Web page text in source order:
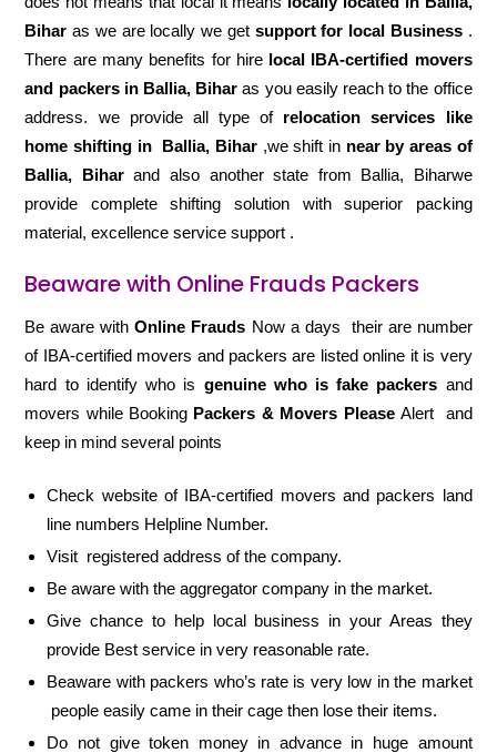
Bihar as we are locally we get support for local Business.
There are many benefits for hire local IBA-certified movers
and packers in Ballia, Bihar as you easily reach to the office
address. we provide all type of relocation services like
home shifting in
Ballia, Bihar,we shift in near by areas of
Ballia, Biharand also another state from Ballia, Biharwe
provide complete shifting solution with superior packing
material, excellence service support .
Beaware with Online Frauds Packers
Be aware withOnline Frauds Now a days their are number
of IBA-certified movers and packers are listed online it is very
hard to identify who is genuine who is fake packers and
movers while Booking Packers & Movers PleaseAlert and
keep in mind several points
Check website of IBA-certified movers and packers land
line numbers Helpline Number.
Visit registered address of the company.
Be aware with the aggregator company in the market.
Give chance to help local business in your Areas they
provide Best service in very reasonable rate.
Beaware with packers who’s rate is very low in the market
people easily came in their cage then lose their items.
Do not give token money in advance in huge amount